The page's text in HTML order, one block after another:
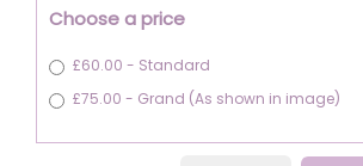
Choose a price
£60.00 - Standard
£75.00 - Grand (As shown in image)